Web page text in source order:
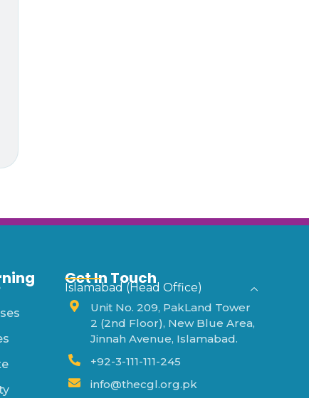
Get In Touch
Islamabad (Head Office)
Unit No. 209, PakLand Tower
2 (2nd Floor), New Blue Area,
Jinnah Avenue, Islamabad.
+92-3-111-111-245
info@thecgl.org.pk